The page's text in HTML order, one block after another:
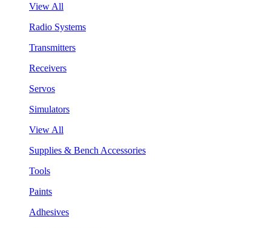
View All
Radio Systems
Transmitters
Receivers
Servos
Simulators
View All
Supplies & Bench Accessories
Tools
Paints
Adhesives